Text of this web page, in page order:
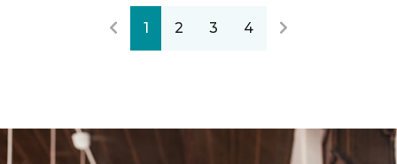
1 2 3 4